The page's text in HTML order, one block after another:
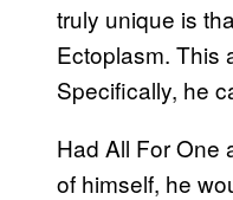
truly unique is
Ectoplasm. This
Specifically, he
Had All For One
of himself, he